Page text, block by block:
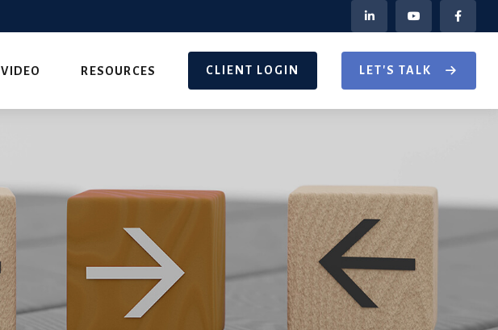
VIDEO RESOURCES CLIENT LOGIN LET'S TALK